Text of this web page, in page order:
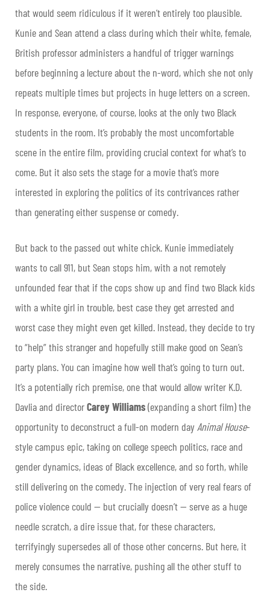
that would seem ridiculous if it weren’t entirely too plausible.
Kunie and Sean attend a class during which their white, female,
British professor administers a handful of trigger warnings
before beginning a lecture about the n-word, which she not only
repeats multiple times but projects in huge letters on a screen.
In response, everyone, of course, looks at the only two Black
students in the room. It’s probably the most uncomfortable
scene in the entire film, providing crucial context for what’s to
come. But it also sets the stage for a movie that’s more
interested in exploring the politics of its contrivances rather
than generating either suspense or comedy.
But back to the passed out white chick. Kunie immediately
wants to call 911, but Sean stops him, with a not remotely
unfounded fear that if the cops show up and find two Black kids
with a white girl in trouble, best case they get arrested and
worst case they might even get killed. Instead, they decide to try
to “help” this stranger and hopefully still make good on Sean’s
party plans. You can imagine how well that’s going to turn out.
It’s a potentially rich premise, one that would allow writer K.D.
Davlia and directorCarey Williams(expanding a short film) the
opportunity to deconstruct a full-on modern day Animal House-
style campus epic, taking on college speech politics, race and
gender dynamics, ideas of Black excellence, and so forth, while
still delivering on the comedy. The injection of very real fears of
police violence could — but crucially doesn’t — serve as a huge
needle scratch, a dire issue that, for these characters,
terrifyingly supersedes all of those other concerns. But here, it
merely consumes the narrative, pushing all the other stuff to
the side.